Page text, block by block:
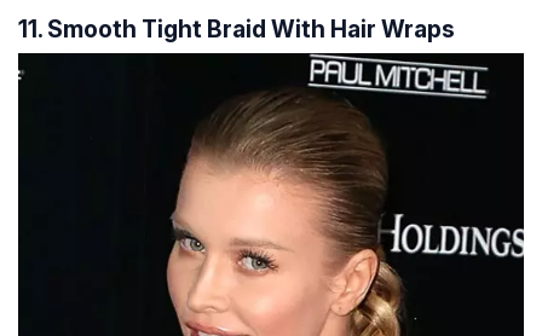
11. Smooth Tight Braid With Hair Wraps